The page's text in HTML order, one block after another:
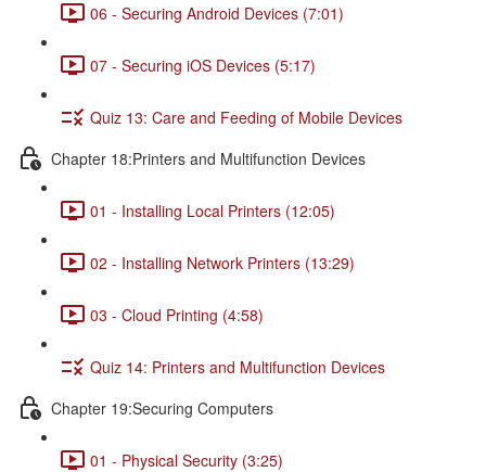
06 - Securing Android Devices (7:01)
07 - Securing iOS Devices (5:17)
Quiz 13: Care and Feeding of Mobile Devices
Chapter 18:Printers and Multifunction Devices
01 - Installing Local Printers (12:05)
02 - Installing Network Printers (13:29)
03 - Cloud Printing (4:58)
Quiz 14: Printers and Multifunction Devices
Chapter 19:Securing Computers
01 - Physical Security (3:25)